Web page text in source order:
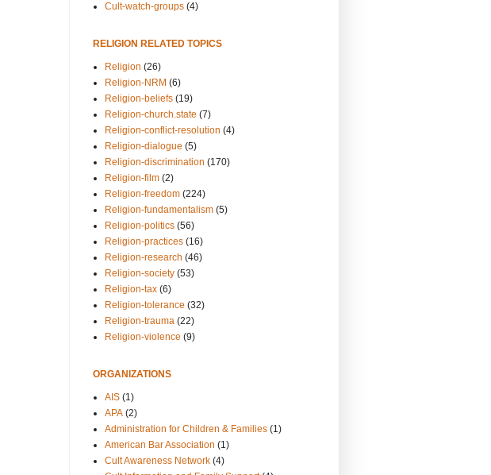
Cult-watch-groups (4)
RELIGION RELATED TOPICS
Religion (26)
Religion-NRM (6)
Religion-beliefs (19)
Religion-church.state (7)
Religion-conflict-resolution (4)
Religion-dialogue (5)
Religion-discrimination (170)
Religion-film (2)
Religion-freedom (224)
Religion-fundamentalism (5)
Religion-politics (56)
Religion-practices (16)
Religion-research (46)
Religion-society (53)
Religion-tax (6)
Religion-tolerance (32)
Religion-trauma (22)
Religion-violence (9)
ORGANIZATIONS
AIS (1)
APA (2)
Administration for Children & Families (1)
American Bar Association (1)
Cult Awareness Network (4)